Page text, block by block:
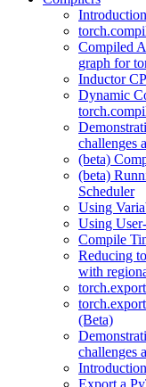
Compiled
graph for
Inductor
Dynamic
challenges
(beta)
(beta)
Scheduler
Using
Using
Compile
Reducing
with
(Beta)
challenges
Export a